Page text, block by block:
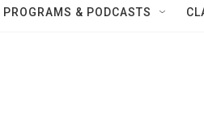
PROGRAMS & PODCASTS